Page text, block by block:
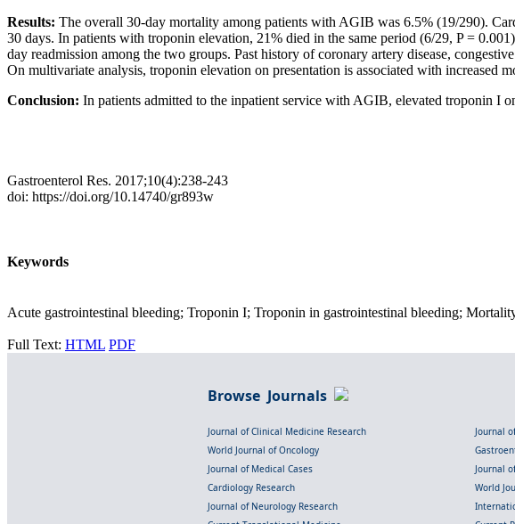
Results: The overall 30-day mortality among patients with AGIB was 6.5% (19/290).
30 days. In patients with troponin elevation, 21% died in the same period (6/29, P =
day readmission among the two groups. Past history of coronary artery disease,
On multivariate analysis, troponin elevation on presentation is associated with increased
Conclusion: In patients admitted to the inpatient service with AGIB, elevated troponin I
Gastroenterol Res. 2017;10(4):238-243
doi: https://doi.org/10.14740/gr893w
Keywords
Acute gastrointestinal bleeding; Troponin I; Troponin in gastrointestinal bleeding;
Full Text: HTML PDF
Browse Journals
Journal of Clinical Medicine Research Journal
World Journal of Oncology
Journal of Medical Cases
Journal
Cardiology Research
World
Journal of Neurology Research